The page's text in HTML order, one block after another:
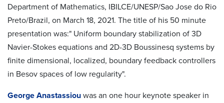
Department of Mathematics, IBILCE/UNESP/Sao Jose do Rio
Preto/Brazil, on March 18, 2021. The title of his 50 minute
presentation was:" Uniform boundary stabilization of 3D
Navier-Stokes equations and 2D-3D Boussinesq systems by
finite dimensional, localized, boundary feedback controllers
in Besov spaces of low regularity".
George Anastassiou was an one hour keynote speaker in